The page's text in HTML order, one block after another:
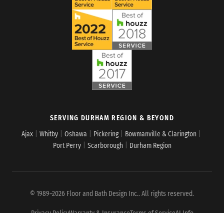
SERVING DURHAM REGION & BEYOND
Ajax
Whitby Oshawa Pickering Bowmanville & Clarington
Port Perry
Scarborough Durham Region
© 1989–2026 Floor and Bath Design Inc.. All rights reserved.